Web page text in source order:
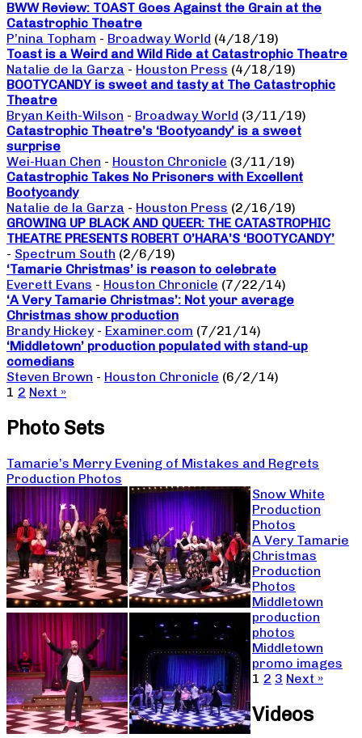
BWW Review: TOAST Goes Against the Grain at the
Catastrophic Theatre
P’nina Topham - Broadway World (4/18/19)
Toast is a Weird and Wild Ride at Catastrophic Theatre
Natalie de la Garza - Houston Press (4/18/19)
BOOTYCANDY is sweet and tasty at The Catastrophic
Theatre
Bryan Keith-Wilson - Broadway World (3/11/19)
Catastrophic Theatre’s ‘Bootycandy’ is a sweet
surprise
Wei-Huan Chen - Houston Chronicle (3/11/19)
Catastrophic Takes No Prisoners with Excellent
Bootycandy
Natalie de la Garza - Houston Press (2/16/19)
GROWING UP BLACK AND QUEER: THE CATASTROPHIC
THEATRE PRESENTS ROBERT O’HARA’S ‘BOOTYCANDY’
- Spectrum South (2/6/19)
‘Tamarie Christmas’ is reason to celebrate
Everett Evans - Houston Chronicle (7/22/14)
‘A Very Tamarie Christmas’: Not your average
Christmas show production
Brandy Hickey - Examiner.com (7/21/14)
‘Middletown’ production populated with stand-up
comedians
Steven Brown - Houston Chronicle (6/2/14)
1 2 Next »
Photo Sets
Tamarie’s Merry Evening of Mistakes and Regrets
Production Photos
Snow White
Production
Photos
A Very Tamarie
Christmas
Production
Photos
Middletown
production
photos
Middletown
promo images
1 2 3 Next »
Videos